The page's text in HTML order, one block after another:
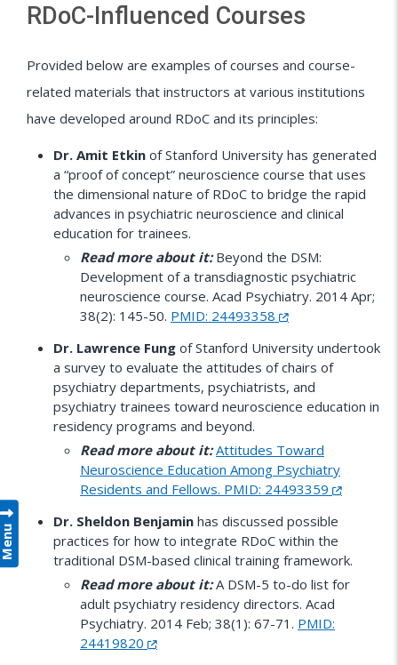
RDoC-Influenced Courses
Provided below are examples of courses and course-
related materials that instructors at various institutions
have developed around RDoC and its principles:
Dr. Amit Etkin of Stanford University has generated
a “proof of concept” neuroscience course that uses
the dimensional nature of RDoC to bridge the rapid
advances in psychiatric neuroscience and clinical
education for trainees.
Read more about it:Beyond the DSM:
Development of a transdiagnostic psychiatric
neuroscience course. Acad Psychiatry. 2014 Apr;
38(2): 145-50. PMID: 24493358
Dr. Lawrence Fung of Stanford University undertook
a survey to evaluate the attitudes of chairs of
psychiatry departments, psychiatrists, and
psychiatry trainees toward neuroscience education in
residency programs and beyond.
Read more about it: Attitudes Toward
Neuroscience Education Among Psychiatry
Residents and Fellows. PMID: 24493359
Dr. Sheldon Benjamin has discussed possible
practices for how to integrate RDoC within the
traditional DSM-based clinical training framework.
Read more about it:A DSM-5 to-do list for
adult psychiatry residency directors. Acad
Psychiatry. 2014 Feb; 38(1): 67-71. PMID:
24419820